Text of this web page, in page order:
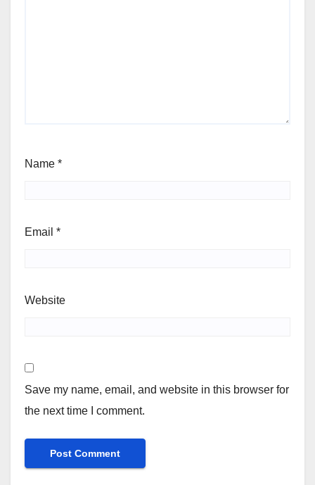
Name *
Email *
Website
Save my name, email, and website in this browser for
the next time I comment.